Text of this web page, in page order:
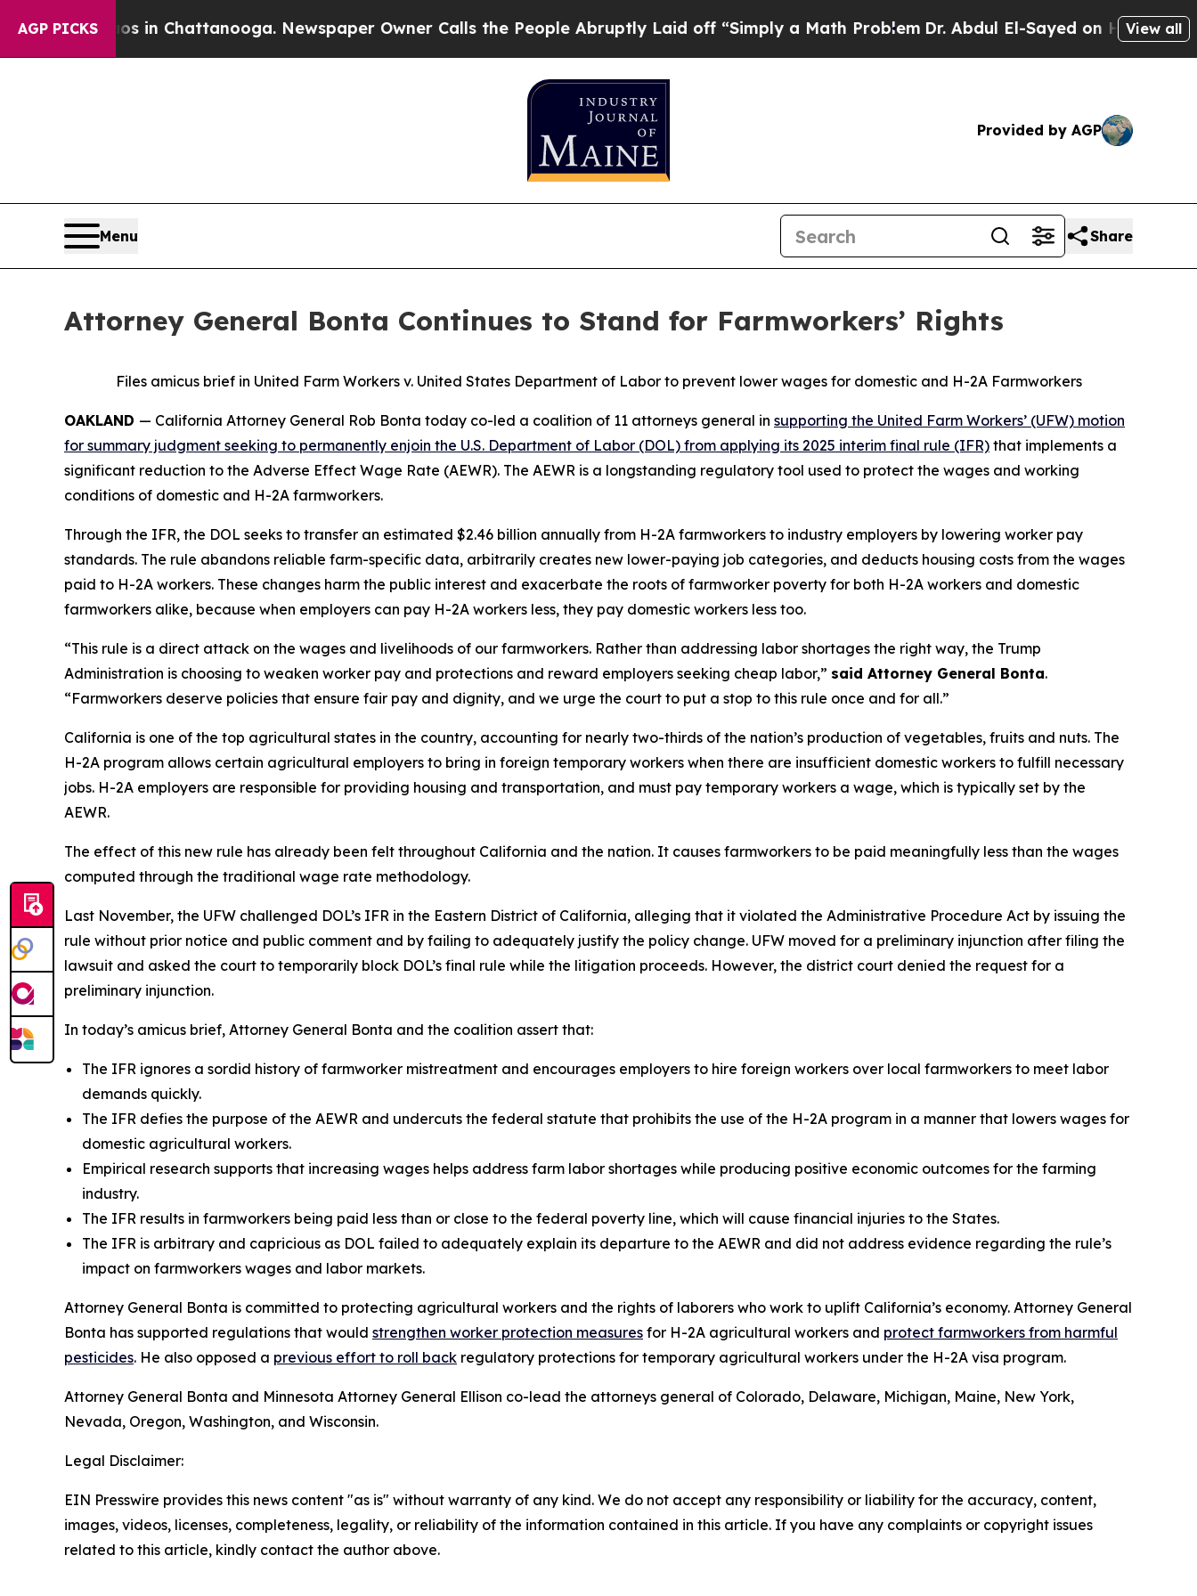
AGP PICKS
Chaos in Chattanooga. Newspaper Owner Calls the People Abruptly Laid off “Simply a Math ProblemDr. Abdul El-Sayed on Historic View all
Provided by AGP
Menu Share
Attorney General Bonta Continues to Stand for Farmworkers’ Rights
Files amicus brief in United Farm Workers v. United States Department of Labor to prevent lower wages for domestic and H-2A Farmworkers
OAKLAND — California Attorney General Rob Bonta today co-led a coalition of 11 attorneys general in supporting the United Farm Workers’ (UFW) motion
for summary judgment seeking to permanently enjoin the U.S. Department of Labor (DOL) from applying its 2025 interim final rule (IFR) that implements a
significant reduction to the Adverse Effect Wage Rate (AEWR). The AEWR is a longstanding regulatory tool used to protect the wages and working
conditions of domestic and H-2A farmworkers.
Through the IFR, the DOL seeks to transfer an estimated $2.46 billion annually from H-2A farmworkers to industry employers by lowering worker pay
standards. The rule abandons reliable farm-specific data, arbitrarily creates new lower-paying job categories, and deducts housing costs from the wages
paid to H-2A workers. These changes harm the public interest and exacerbate the roots of farmworker poverty for both H-2A workers and domestic
farmworkers alike, because when employers can pay H-2A workers less, they pay domestic workers less too.
“This rule is a direct attack on the wages and livelihoods of our farmworkers. Rather than addressing labor shortages the right way, the Trump
Administration is choosing to weaken worker pay and protections and reward employers seeking cheap labor,” said Attorney General Bonta.
“Farmworkers deserve policies that ensure fair pay and dignity, and we urge the court to put a stop to this rule once and for all.”
California is one of the top agricultural states in the country, accounting for nearly two-thirds of the nation’s production of vegetables, fruits and nuts. The
H-2A program allows certain agricultural employers to bring in foreign temporary workers when there are insufficient domestic workers to fulfill necessary
jobs. H-2A employers are responsible for providing housing and transportation, and must pay temporary workers a wage, which is typically set by the
AEWR.
The effect of this new rule has already been felt throughout California and the nation. It causes farmworkers to be paid meaningfully less than the wages
computed through the traditional wage rate methodology.
Last November, the UFW challenged DOL’s IFR in the Eastern District of California, alleging that it violated the Administrative Procedure Act by issuing the
rule without prior notice and public comment and by failing to adequately justify the policy change. UFW moved for a preliminary injunction after filing the
lawsuit and asked the court to temporarily block DOL’s final rule while the litigation proceeds. However, the district court denied the request for a
preliminary injunction.
In today’s amicus brief, Attorney General Bonta and the coalition assert that:
The IFR ignores a sordid history of farmworker mistreatment and encourages employers to hire foreign workers over local farmworkers to meet labor
demands quickly.
The IFR defies the purpose of the AEWR and undercuts the federal statute that prohibits the use of the H-2A program in a manner that lowers wages for
domestic agricultural workers.
Empirical research supports that increasing wages helps address farm labor shortages while producing positive economic outcomes for the farming
industry.
The IFR results in farmworkers being paid less than or close to the federal poverty line, which will cause financial injuries to the States.
The IFR is arbitrary and capricious as DOL failed to adequately explain its departure to the AEWR and did not address evidence regarding the rule’s
impact on farmworkers wages and labor markets.
Attorney General Bonta is committed to protecting agricultural workers and the rights of laborers who work to uplift California’s economy. Attorney General
Bonta has supported regulations that would strengthen worker protection measures for H-2A agricultural workers and protect farmworkers from harmful
pesticides. He also opposed a previous effort to roll back regulatory protections for temporary agricultural workers under the H-2A visa program.
Attorney General Bonta and Minnesota Attorney General Ellison co-lead the attorneys general of Colorado, Delaware, Michigan, Maine, New York,
Nevada, Oregon, Washington, and Wisconsin.
Legal Disclaimer:
EIN Presswire provides this news content "as is" without warranty of any kind. We do not accept any responsibility or liability for the accuracy, content,
images, videos, licenses, completeness, legality, or reliability of the information contained in this article. If you have any complaints or copyright issues
related to this article, kindly contact the author above.